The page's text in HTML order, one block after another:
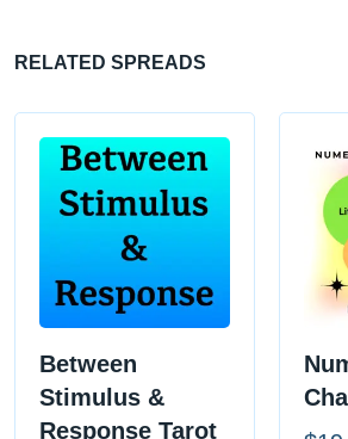
RELATED SPREADS
Between
Stimulus &
Response Tarot